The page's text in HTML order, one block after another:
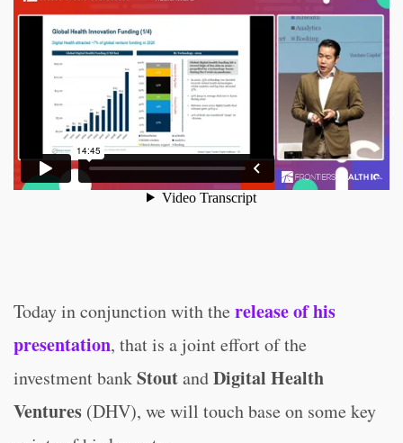
Today in conjunction with the release of his
presentation, that is a joint effort of the
investment bankStoutandDigital Health
Ventures (DHV), we will touch base on some key